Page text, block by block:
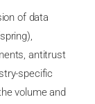
of data
antitrust
specific
volume and